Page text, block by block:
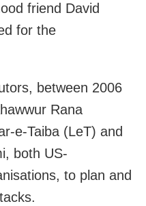
friend David
for the
between 2006
Rana
e-Taiba (LeT) and
both US-
to plan and